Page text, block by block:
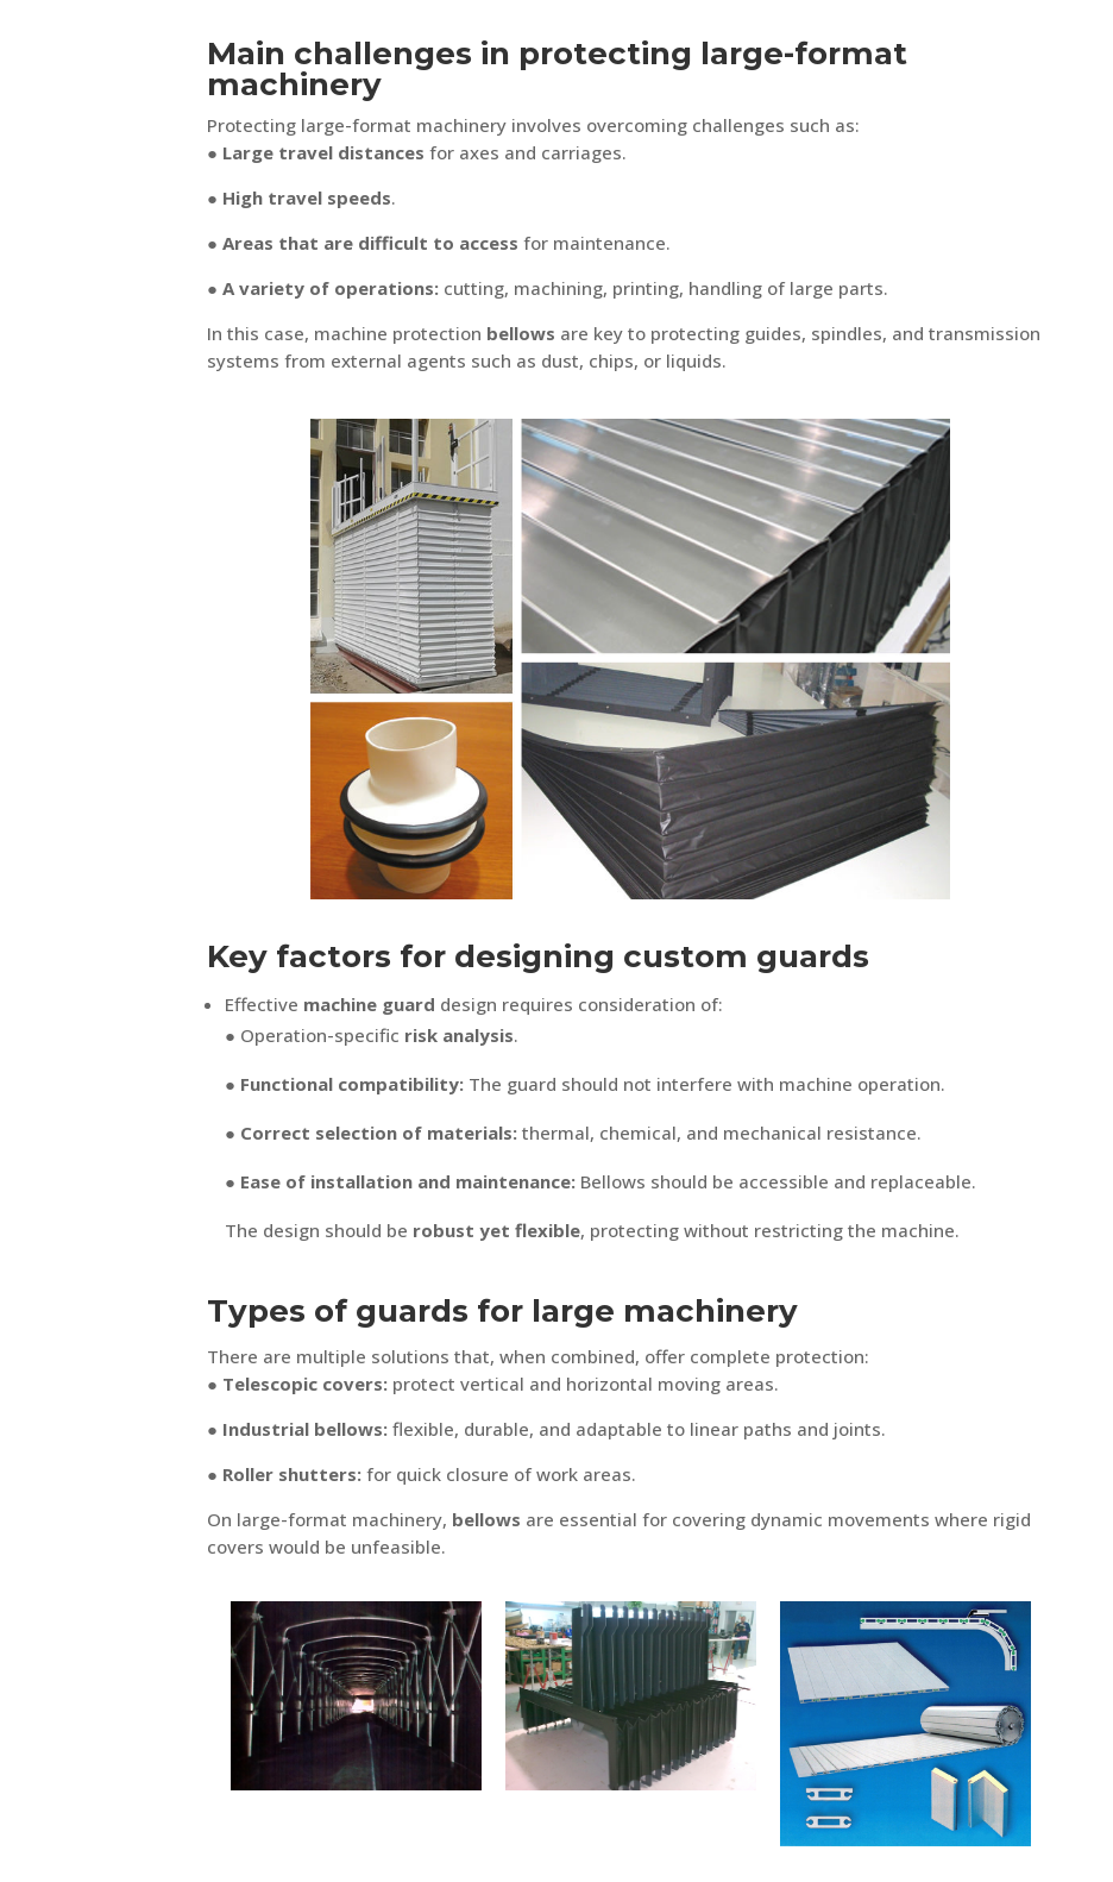
Main challenges in protecting large-format
machinery
Protecting large-format machinery involves overcoming challenges such as:
● Large travel distances for axes and carriages.
● High travel speeds.
● Areas that are difficult to access for maintenance.
● A variety of operations:cutting, machining, printing, handling of large parts.
In this case, machine protection bellows are key to protecting guides, spindles, and transmission
systems from external agents such as dust, chips, or liquids.
Key factors for designing custom guards
Effective machine guard design requires consideration of:
● Operation-specific risk analysis.
● Functional compatibility:The guard should not interfere with machine operation.
● Correct selection of materials:thermal, chemical, and mechanical resistance.
● Ease of installation and maintenance:Bellows should be accessible and replaceable.
The design should be robust yet flexible, protecting without restricting the machine.
Types of guards for large machinery
There are multiple solutions that, when combined, offer complete protection:
● Telescopic covers:protect vertical and horizontal moving areas.
● Industrial bellows:flexible, durable, and adaptable to linear paths and joints.
● Roller shutters:for quick closure of work areas.
On large-format machinery, bellows are essential for covering dynamic movements where rigid
covers would be unfeasible.